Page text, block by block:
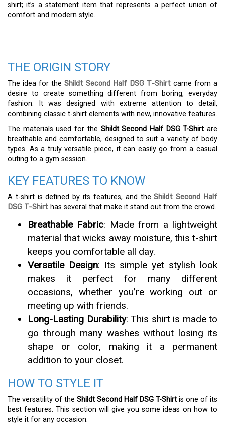
shirt; it’s a statement item that represents a perfect union of
comfort and modern style.
THE ORIGIN STORY
The idea for the Shildt Second Half DSG T-Shirt came from a
desire to create something different from boring, everyday
fashion. It was designed with extreme attention to detail,
combining classic t-shirt elements with new, innovative features.
The materials used for the Shildt Second Half DSG T-Shirt are
breathable and comfortable, designed to suit a variety of body
types. As a truly versatile piece, it can easily go from a casual
outing to a gym session.
KEY FEATURES TO KNOW
A t-shirt is defined by its features, and theShildt Second Half
DSG T-Shirt has several that make it stand out from the crowd.
Breathable Fabric: Made from a lightweight
material that wicks away moisture, this t-shirt
keeps you comfortable all day.
Versatile Design: Its simple yet stylish look
makes it perfect for many different
occasions, whether you’re working out or
meeting up with friends.
Long-Lasting Durability: This shirt is made to
go through many washes without losing its
shape or color, making it a permanent
addition to your closet.
HOW TO STYLE IT
The versatility of the Shildt Second Half DSG T-Shirt is one of its
best features. This section will give you some ideas on how to
style it for any occasion.